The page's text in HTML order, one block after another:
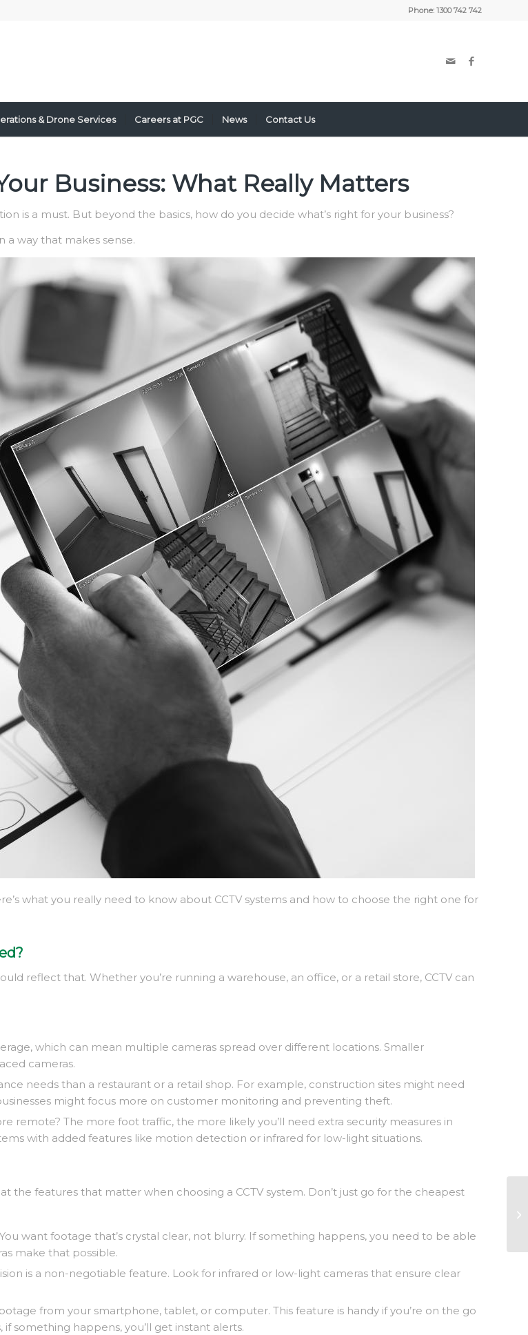
Phone: 1300 742 742
& Drone Services Careers at PGC News Contact Us
Business: What Really Matters
is a must. But beyond the basics, how do you decide what’s right for your business?
a way that makes sense.
what you really need to know about CCTV systems and how to choose the right one for
reflect that. Whether you’re running a warehouse, an office, or a retail store, CCTV can
which can mean multiple cameras spread over different locations. Smaller
cameras.
needs than a restaurant or a retail shop. For example, construction sites might need
might focus more on customer monitoring and preventing theft.
remote? The more foot traffic, the more likely you’ll need extra security measures in
with added features like motion detection or infrared for low-light situations.
the features that matter when choosing a CCTV system. Don’t just go for the cheapest
want footage that’s crystal clear, not blurry. If something happens, you need to be able
make that possible.
is a non-negotiable feature. Look for infrared or low-light cameras that ensure clear
from your smartphone, tablet, or computer. This feature is handy if you’re on the go
something happens, you’ll get instant alerts.